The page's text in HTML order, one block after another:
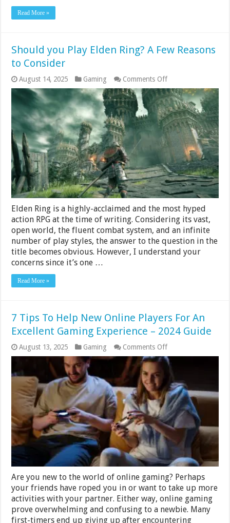
Read More »
Should you Play Elden Ring? A Few Reasons
to Consider
August 14, 2025 Gaming Comments Offon
Should
you
Play
Elden
Ring?
A
Few
Reasons
Consider
Elden Ring is a highly-acclaimed and the most hyped
action RPG at the time of writing. Considering its vast,
open world, the fluent combat system, and an infinite
number of play styles, the answer to the question in the
title becomes obvious. However, I understand your
concerns since it’s one …
Read More »
7 Tips To Help New Online Players For An
Excellent Gaming Experience – 2024 Guide
August 13, 2025 Gaming Comments Offon
7
Tips
Help
New
Online
Players
For
An
Excellent
Gaming
Experience
2024
Are you new to the world of online gaming? Perhaps
your friends have roped you in or want to take up more
activities with your partner. Either way, online gaming
prove overwhelming and confusing to a newbie. Many
first-timers end up giving up after encountering